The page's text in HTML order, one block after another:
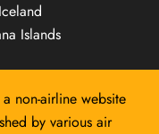
Islands
non-airline website
by various air